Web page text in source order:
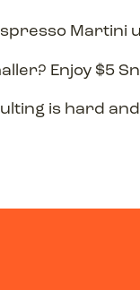
Martini
Enjoy $5
is hard